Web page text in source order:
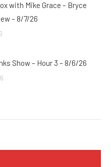
with Mike Grace – Bryce
– 8/7/26
Show – Hour 3 – 8/6/26